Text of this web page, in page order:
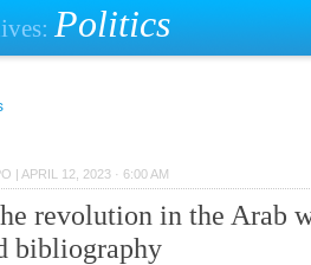
Politics
| APRIL 12, 2023 · 6:00 AM
revolution in the Arab
bibliography
… Continue reading